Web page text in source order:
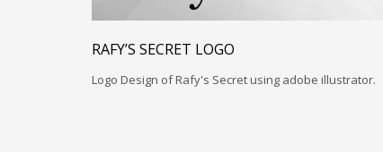
RAFY’S SECRET LOGO
Logo Design of Rafy's Secret using adobe illustrator.